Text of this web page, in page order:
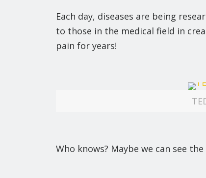
Each day, diseases are being
to those in the medical field in
pain for years!
Who knows? Maybe we can see